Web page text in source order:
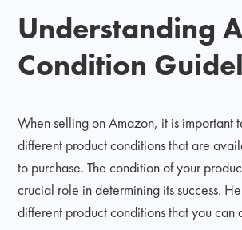
Understanding
Condition
When selling on Amazon, it is important
different product conditions that are
to purchase. The condition of your
crucial role in determining its success.
different product conditions that you can